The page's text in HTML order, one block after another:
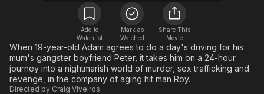
Western
Kids & Family
Global
Add to
Watchlist
Mark as
Watched
Share This
Movie
When 19-year-old Adam agrees to do a day's driving for his
mum's gangster boyfriend Peter, it takes him on a 24-hour
journey into a nightmarish world of murder, sex trafficking and
revenge, in the company of aging hit man Roy.
Directed by Craig Viveiros